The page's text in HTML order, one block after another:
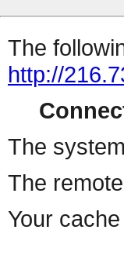
The
http://
The
The
Your